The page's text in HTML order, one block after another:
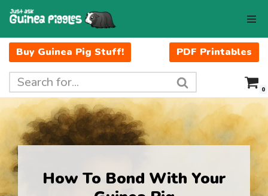
to
content
Buy Guinea Pig Stuff! PDF Printables
0
How To Bond With Your